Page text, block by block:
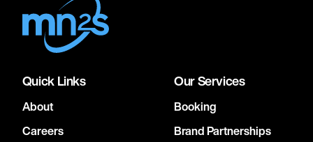
Quick Links
About
Careers
Our Services
Booking
Brand Partnerships